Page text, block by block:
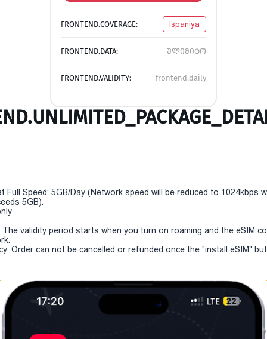
FRONTEND.COVERAGE: Ispaniya
FRONTEND.DATA: ულიმიტო
FRONTEND.VALIDITY: frontend.daily
Full Speed: 5GB/Day (Network speed will be reduced to 1024kbps
5GB).
The validity period starts when you turn on roaming and the eSIM
Order can not be cancelled or refunded once the "install eSIM"